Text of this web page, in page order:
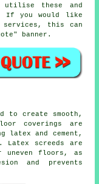
utilise these and
If you would like
services, this can
banner.
to create smooth,
coverings are
latex and cement,
screeds are
uneven floors, as
and prevents